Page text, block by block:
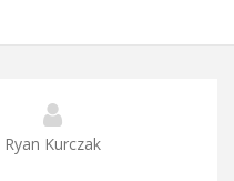
Ryan Kurczak